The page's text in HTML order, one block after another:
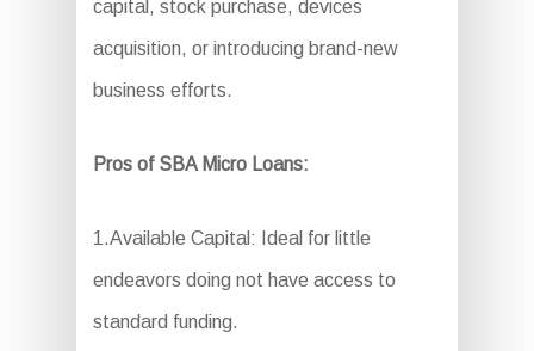
capital, stock purchase, devices
acquisition, or introducing brand-new
business efforts.
Pros of SBA Micro Loans:
1.Available Capital: Ideal for little
endeavors doing not have access to
standard funding.